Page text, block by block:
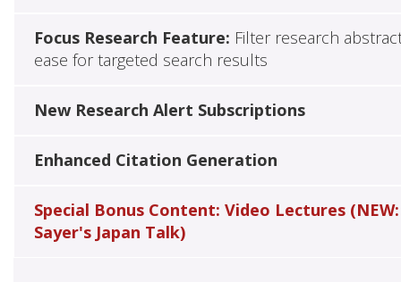
Focus Research Feature: Filter research
ease for targeted search results
New Research Alert Subscriptions
Enhanced Citation Generation
Special Bonus Content: Video Lectures (NEW:
Sayer's Japan Talk)